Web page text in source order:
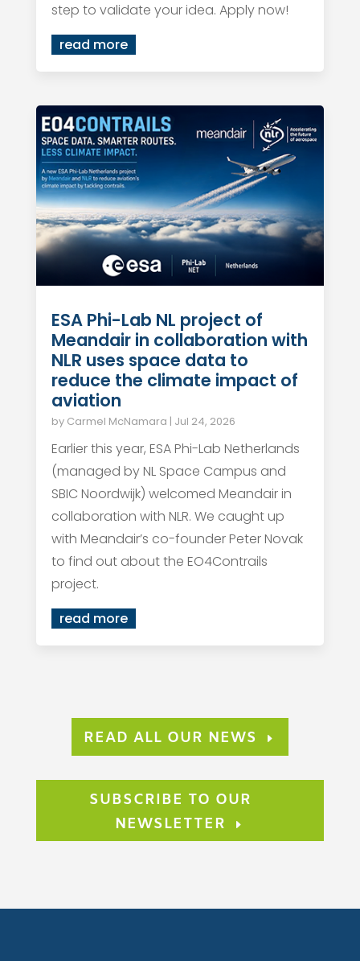
step to validate your idea. Apply now!
read more
ESA Phi-Lab NL project of
Meandair in collaboration with
NLR uses space data to
reduce the climate impact of
aviation
by Carmel McNamara | Jul 24, 2026
Earlier this year, ESA Phi-Lab Netherlands
(managed by NL Space Campus and
SBIC Noordwijk) welcomed Meandair in
collaboration with NLR. We caught up
with Meandair’s co-founder Peter Novak
to find out about the EO4Contrails
project.
read more
READ ALL OUR NEWS
SUBSCRIBE TO OUR
NEWSLETTER